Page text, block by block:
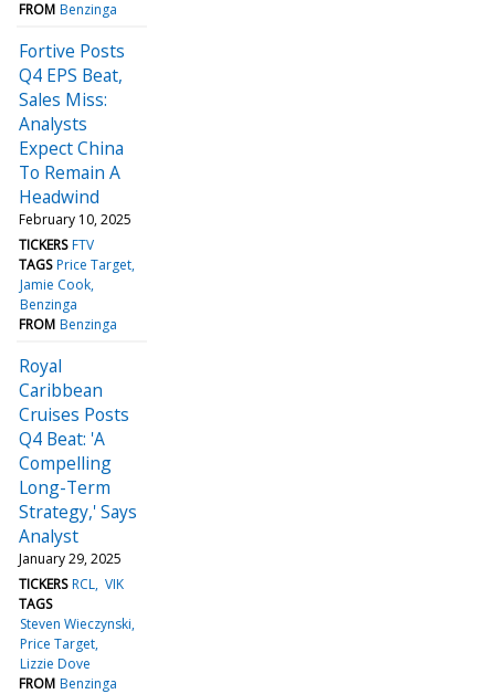
FROM Benzinga
Fortive Posts
Q4 EPS Beat,
Sales Miss:
Analysts
Expect China
To Remain A
Headwind
February 10, 2025
TICKERS FTV
TAGS Price Target
Jamie Cook
Benzinga
FROM Benzinga
Royal
Caribbean
Cruises Posts
Q4 Beat: 'A
Compelling
Long-Term
Strategy,' Says
Analyst
January 29, 2025
TICKERS RCL VIK
TAGS
Steven Wieczynski
Price Target
Lizzie Dove
FROM Benzinga